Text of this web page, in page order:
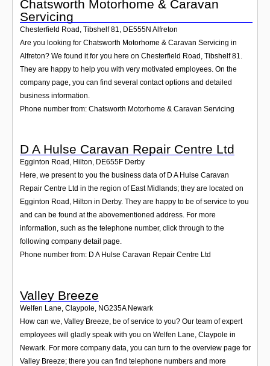
Chatsworth Motorhome & Caravan
Servicing
Chesterfield Road, Tibshelf 81, DE555N Alfreton
Are you looking for Chatsworth Motorhome & Caravan Servicing in
Alfreton? We found it for you here on Chesterfield Road, Tibshelf 81.
They are happy to help you with very motivated employees. On the
company page, you can find several contact options and detailed
business information.
Phone number from: Chatsworth Motorhome & Caravan Servicing
D A Hulse Caravan Repair Centre Ltd
Egginton Road, Hilton, DE655F Derby
Here, we present to you the business data of D A Hulse Caravan
Repair Centre Ltd in the region of East Midlands; they are located on
Egginton Road, Hilton in Derby. They are happy to be of service to you
and can be found at the abovementioned address. For more
information, such as the telephone number, click through to the
following company detail page.
Phone number from: D A Hulse Caravan Repair Centre Ltd
Valley Breeze
Welfen Lane, Claypole NG235A Newark
How can we, Valley Breeze, be of service to you? Our team of expert
employees will gladly speak with you on Welfen Lane, Claypole in
Newark. For more company data, you can turn to the overview page for
Valley Breeze; there you can find telephone numbers and more